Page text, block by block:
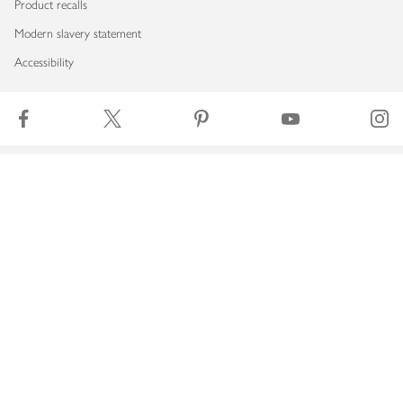
Product recalls
Modern slavery statement
Accessibility